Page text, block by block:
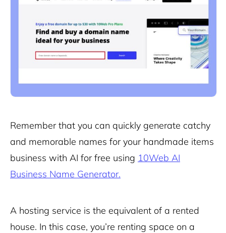
Remember that you can quickly generate catchy
and memorable names for your handmade items
business with AI for free using 10Web AI
Business Name Generator.
A hosting service is the equivalent of a rented
house. In this case, you’re renting space on a